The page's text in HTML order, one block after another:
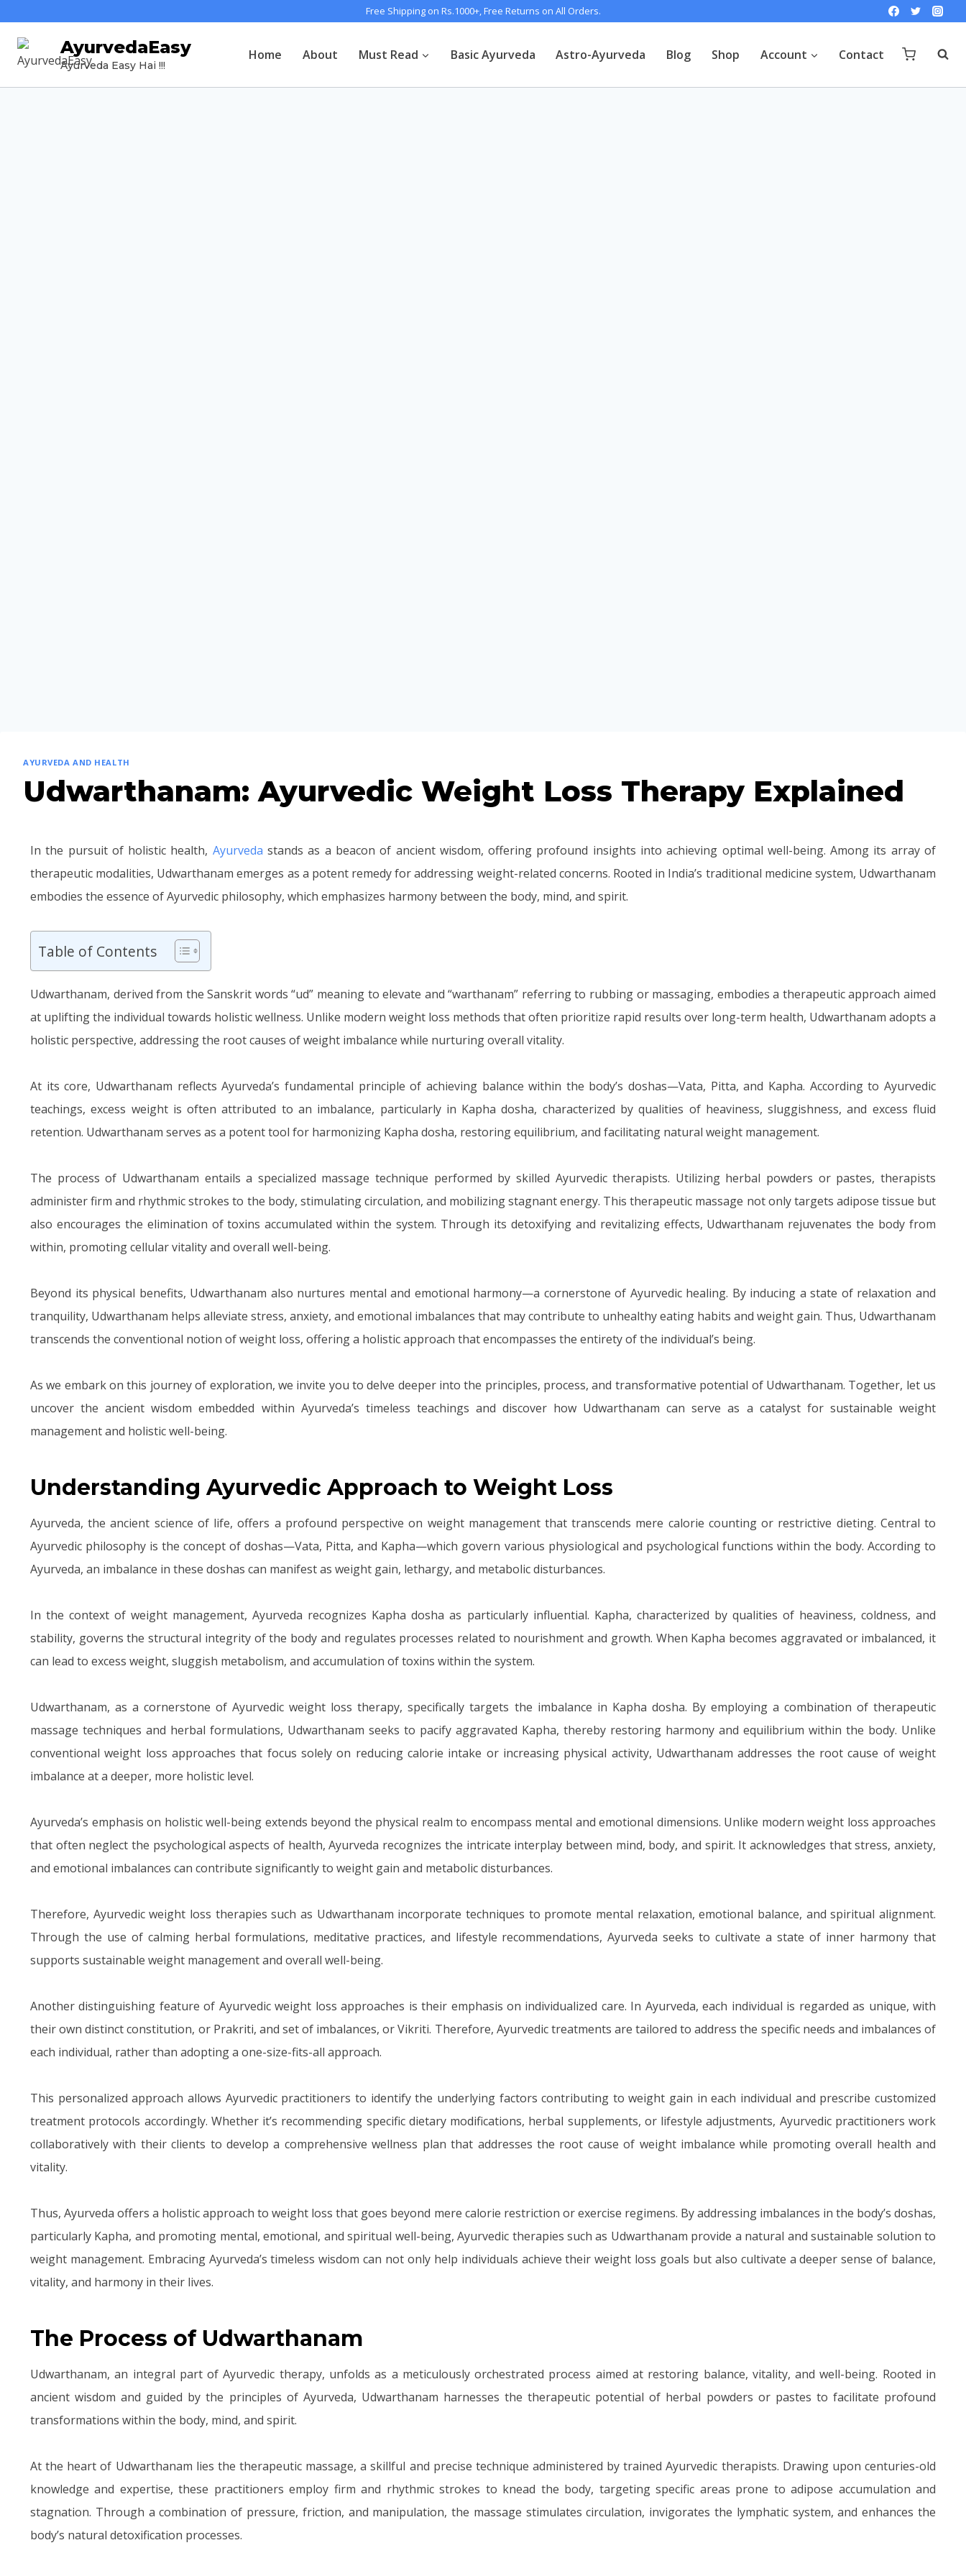
Free Shipping on Rs.1000+, Free Returns on All Orders.
AyurvedaEasy
Ayurveda Easy Hai !!!
Home About Must Read Basic Ayurveda Astro-Ayurveda Blog Shop Account Contact
AYURVEDA AND HEALTH
Udwarthanam: Ayurvedic Weight Loss Therapy Explained
In the pursuit of holistic health, Ayurveda stands as a beacon of ancient wisdom, offering profound insights into achieving optimal well-being. Among its array of
therapeutic modalities, Udwarthanam emerges as a potent remedy for addressing weight-related concerns. Rooted in India’s traditional medicine system, Udwarthanam
embodies the essence of Ayurvedic philosophy, which emphasizes harmony between the body, mind, and spirit.
Table of Contents
Udwarthanam, derived from the Sanskrit words “ud” meaning to elevate and “warthanam” referring to rubbing or massaging, embodies a therapeutic approach aimed
at uplifting the individual towards holistic wellness. Unlike modern weight loss methods that often prioritize rapid results over long-term health, Udwarthanam adopts a
holistic perspective, addressing the root causes of weight imbalance while nurturing overall vitality.
At its core, Udwarthanam reflects Ayurveda’s fundamental principle of achieving balance within the body’s doshas—Vata, Pitta, and Kapha. According to Ayurvedic
teachings, excess weight is often attributed to an imbalance, particularly in Kapha dosha, characterized by qualities of heaviness, sluggishness, and excess fluid
retention. Udwarthanam serves as a potent tool for harmonizing Kapha dosha, restoring equilibrium, and facilitating natural weight management.
The process of Udwarthanam entails a specialized massage technique performed by skilled Ayurvedic therapists. Utilizing herbal powders or pastes, therapists
administer firm and rhythmic strokes to the body, stimulating circulation, and mobilizing stagnant energy. This therapeutic massage not only targets adipose tissue but
also encourages the elimination of toxins accumulated within the system. Through its detoxifying and revitalizing effects, Udwarthanam rejuvenates the body from
within, promoting cellular vitality and overall well-being.
Beyond its physical benefits, Udwarthanam also nurtures mental and emotional harmony—a cornerstone of Ayurvedic healing. By inducing a state of relaxation and
tranquility, Udwarthanam helps alleviate stress, anxiety, and emotional imbalances that may contribute to unhealthy eating habits and weight gain. Thus, Udwarthanam
transcends the conventional notion of weight loss, offering a holistic approach that encompasses the entirety of the individual’s being.
As we embark on this journey of exploration, we invite you to delve deeper into the principles, process, and transformative potential of Udwarthanam. Together, let us
uncover the ancient wisdom embedded within Ayurveda’s timeless teachings and discover how Udwarthanam can serve as a catalyst for sustainable weight
management and holistic well-being.
Understanding Ayurvedic Approach to Weight Loss
Ayurveda, the ancient science of life, offers a profound perspective on weight management that transcends mere calorie counting or restrictive dieting. Central to
Ayurvedic philosophy is the concept of doshas—Vata, Pitta, and Kapha—which govern various physiological and psychological functions within the body. According to
Ayurveda, an imbalance in these doshas can manifest as weight gain, lethargy, and metabolic disturbances.
In the context of weight management, Ayurveda recognizes Kapha dosha as particularly influential. Kapha, characterized by qualities of heaviness, coldness, and
stability, governs the structural integrity of the body and regulates processes related to nourishment and growth. When Kapha becomes aggravated or imbalanced, it
can lead to excess weight, sluggish metabolism, and accumulation of toxins within the system.
Udwarthanam, as a cornerstone of Ayurvedic weight loss therapy, specifically targets the imbalance in Kapha dosha. By employing a combination of therapeutic
massage techniques and herbal formulations, Udwarthanam seeks to pacify aggravated Kapha, thereby restoring harmony and equilibrium within the body. Unlike
conventional weight loss approaches that focus solely on reducing calorie intake or increasing physical activity, Udwarthanam addresses the root cause of weight
imbalance at a deeper, more holistic level.
Ayurveda’s emphasis on holistic well-being extends beyond the physical realm to encompass mental and emotional dimensions. Unlike modern weight loss approaches
that often neglect the psychological aspects of health, Ayurveda recognizes the intricate interplay between mind, body, and spirit. It acknowledges that stress, anxiety,
and emotional imbalances can contribute significantly to weight gain and metabolic disturbances.
Therefore, Ayurvedic weight loss therapies such as Udwarthanam incorporate techniques to promote mental relaxation, emotional balance, and spiritual alignment.
Through the use of calming herbal formulations, meditative practices, and lifestyle recommendations, Ayurveda seeks to cultivate a state of inner harmony that
supports sustainable weight management and overall well-being.
Another distinguishing feature of Ayurvedic weight loss approaches is their emphasis on individualized care. In Ayurveda, each individual is regarded as unique, with
their own distinct constitution, or Prakriti, and set of imbalances, or Vikriti. Therefore, Ayurvedic treatments are tailored to address the specific needs and imbalances of
each individual, rather than adopting a one-size-fits-all approach.
This personalized approach allows Ayurvedic practitioners to identify the underlying factors contributing to weight gain in each individual and prescribe customized
treatment protocols accordingly. Whether it’s recommending specific dietary modifications, herbal supplements, or lifestyle adjustments, Ayurvedic practitioners work
collaboratively with their clients to develop a comprehensive wellness plan that addresses the root cause of weight imbalance while promoting overall health and
vitality.
Thus, Ayurveda offers a holistic approach to weight loss that goes beyond mere calorie restriction or exercise regimens. By addressing imbalances in the body’s doshas,
particularly Kapha, and promoting mental, emotional, and spiritual well-being, Ayurvedic therapies such as Udwarthanam provide a natural and sustainable solution to
weight management. Embracing Ayurveda’s timeless wisdom can not only help individuals achieve their weight loss goals but also cultivate a deeper sense of balance,
vitality, and harmony in their lives.
The Process of Udwarthanam
Udwarthanam, an integral part of Ayurvedic therapy, unfolds as a meticulously orchestrated process aimed at restoring balance, vitality, and well-being. Rooted in
ancient wisdom and guided by the principles of Ayurveda, Udwarthanam harnesses the therapeutic potential of herbal powders or pastes to facilitate profound
transformations within the body, mind, and spirit.
At the heart of Udwarthanam lies the therapeutic massage, a skillful and precise technique administered by trained Ayurvedic therapists. Drawing upon centuries-old
knowledge and expertise, these practitioners employ firm and rhythmic strokes to knead the body, targeting specific areas prone to adipose accumulation and
stagnation. Through a combination of pressure, friction, and manipulation, the massage stimulates circulation, invigorates the lymphatic system, and enhances the
body’s natural detoxification processes.